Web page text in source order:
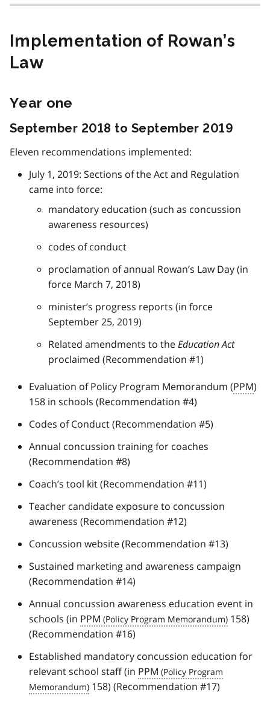
Implementation of Rowan’s
Law
Year one
September 2018 to September 2019
Eleven recommendations implemented:
July 1, 2019: Sections of the Act and Regulation
came into force:
mandatory education (such as concussion
awareness resources)
codes of conduct
proclamation of annual Rowan’s Law Day (in
force March 7, 2018)
minister’s progress reports (in force
September 25, 2019)
Related amendments to theEducation Act
proclaimed (Recommendation #1)
Evaluation of Policy Program Memorandum (PPM)
158 in schools (Recommendation #4)
Codes of Conduct (Recommendation #5)
Annual concussion training for coaches
(Recommendation #8)
Coach’s tool kit (Recommendation #11)
Teacher candidate exposure to concussion
awareness (Recommendation #12)
Concussion website (Recommendation #13)
Sustained marketing and awareness campaign
(Recommendation #14)
Annual concussion awareness education event in
schools (in PPM
158)
(Recommendation #16)
Established mandatory concussion education for
relevant school staff (in PPM
158) (Recommendation #17)